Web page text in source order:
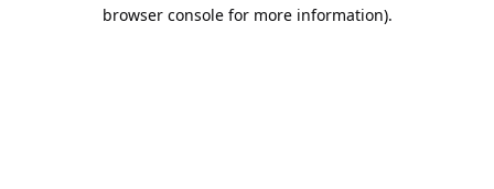
browser console for more information).